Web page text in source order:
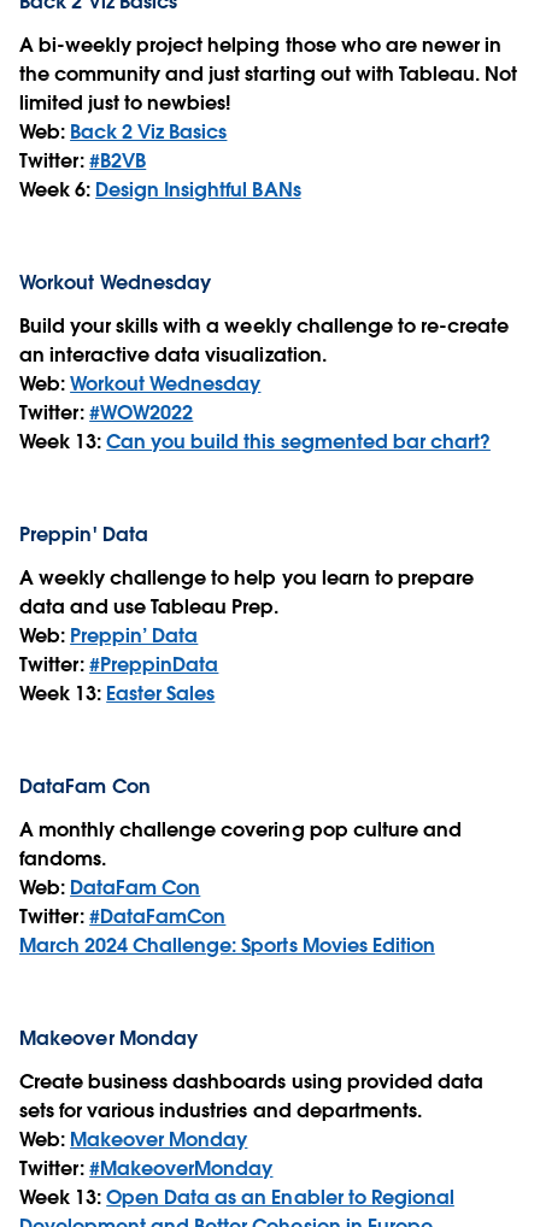
A bi-weekly project helping those who are newer in
the community and just starting out with Tableau. Not
limited just to newbies!
Web: Back 2 Viz Basics
Twitter:#B2VB
Week 6: Design Insightful BANs
Workout Wednesday
Build your skills with a weekly challenge to re-create
an interactive data visualization.
Web:Workout Wednesday
Twitter:#WOW2022
Week 13:Can you build this segmented bar chart?
Preppin' Data
A weekly challenge to help you learn to prepare
data and use Tableau Prep.
Web: Preppin’ Data
Twitter:#PreppinData
Week 13: Easter Sales
DataFam Con
A monthly challenge covering pop culture and
fandoms.
Web: DataFam Con
Twitter:#DataFamCon
March 2024 Challenge: Sports Movies Edition
Makeover Monday
Create business dashboards using provided data
sets for various industries and departments.
Web: Makeover Monday
Twitter:#MakeoverMonday
Week 13:Open Data as an Enabler to Regional